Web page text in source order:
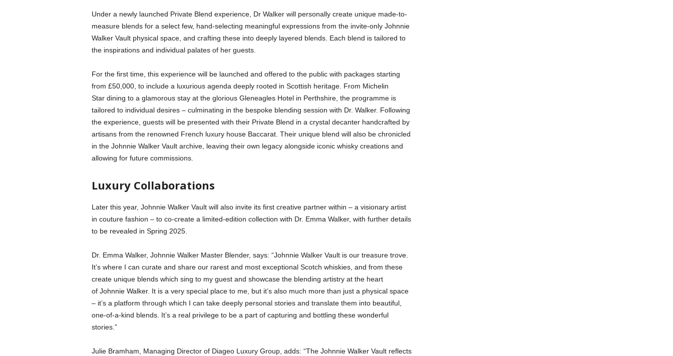
Under a newly launched Private Blend experience, Dr Walker will personally create unique made-to-
measure blends for a select few, hand-selecting meaningful expressions from the invite-only Johnnie
Walker Vault physical space, and crafting these into deeply layered blends. Each blend is tailored to
the inspirations and individual palates of her guests.
For the first time, this experience will be launched and offered to the public with packages starting
from £50,000, to include a luxurious agenda deeply rooted in Scottish heritage. From Michelin
Star dining to a glamorous stay at the glorious Gleneagles Hotel in Perthshire, the programme is
tailored to individual desires – culminating in the bespoke blending session with Dr. Walker. Following
the experience, guests will be presented with their Private Blend in a crystal decanter handcrafted by
artisans from the renowned French luxury house Baccarat. Their unique blend will also be chronicled
in the Johnnie Walker Vault archive, leaving their own legacy alongside iconic whisky creations and
allowing for future commissions.
Luxury Collaborations
Later this year, Johnnie Walker Vault will also invite its first creative partner within – a visionary artist
in couture fashion – to co-create a limited-edition collection with Dr. Emma Walker, with further details
to be revealed in Spring 2025.
Dr. Emma Walker, Johnnie Walker Master Blender, says: “Johnnie Walker Vault is our treasure trove.
It’s where I can curate and share our rarest and most exceptional Scotch whiskies, and from these
create unique blends which sing to my guest and showcase the blending artistry at the heart
of Johnnie Walker. It is a very special place to me, but it’s also much more than just a physical space
– it’s a platform through which I can take deeply personal stories and translate them into beautiful,
one-of-a-kind blends. It’s a real privilege to be a part of capturing and bottling these wonderful
stories.”
Julie Bramham, Managing Director of Diageo Luxury Group, adds: “The Johnnie Walker Vault reflects